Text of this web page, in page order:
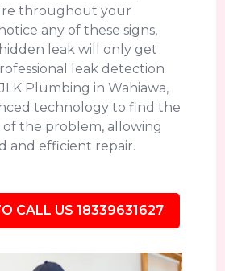
throughout your
any of these signs,
leak will only get
leak detection
Plumbing in Wahiawa,
technology to find the
of the problem, allowing
and efficient repair.
CALL US 18339631627